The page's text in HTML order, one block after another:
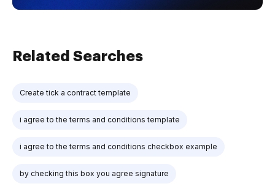
Related Searches
Create tick a contract template
i agree to the terms and conditions template
i agree to the terms and conditions checkbox example
by checking this box you agree signature